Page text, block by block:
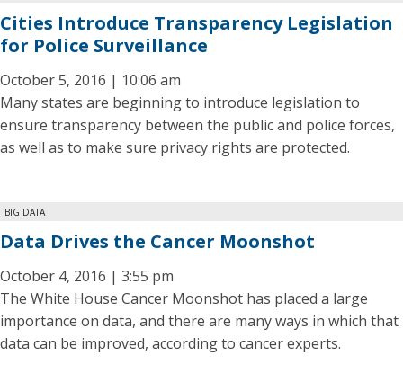
Cities Introduce Transparency Legislation
for Police Surveillance
October 5, 2016 | 10:06 am
Many states are beginning to introduce legislation to
ensure transparency between the public and police forces,
as well as to make sure privacy rights are protected.
BIG DATA
Data Drives the Cancer Moonshot
October 4, 2016 | 3:55 pm
The White House Cancer Moonshot has placed a large
importance on data, and there are many ways in which that
data can be improved, according to cancer experts.